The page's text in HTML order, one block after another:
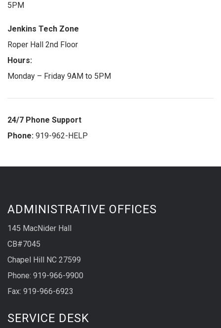
5PM
Jenkins Tech Zone
Roper Hall 2nd Floor
Hours:
Monday – Friday 9AM to 5PM
24/7 Phone Support
Phone: 919-962-HELP
ADMINISTRATIVE OFFICES
145 MacNider Hall
CB#7045
Chapel Hill NC 27599
Phone: 919-966-9900
Fax: 919-966-6923
SERVICE DESK